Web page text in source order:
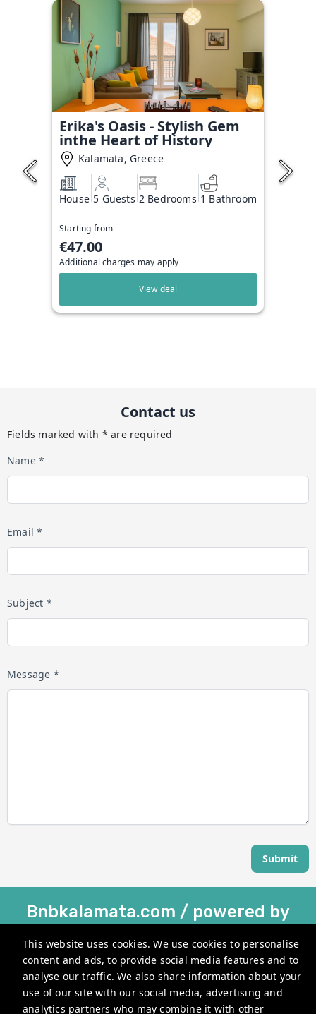
This website uses cookies. We use cookies to personalise
content and ads, to provide social media features and to
analyse our traffic. We also share information about your
use of our site with our social media, advertising and
analytics partners who may combine it with other
Erika's Oasis - Stylish Gem
inthe Heart of History
Kalamata, Greece
House 5 Guests 2 Bedrooms 1 Bathroom
Starting from
€47.00
Additional charges may apply
View deal
Contact us
Fields marked with * are required
Name *
Email *
Subject *
Message *
Submit
Bnbkalamata.com / powered by
Kesari 22, Kalamata 241 00, Greece
info@bnbkalamata.com
+302110139456